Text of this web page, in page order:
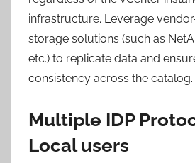
infrastructure. Leverage
storage solutions (such as
etc.) to replicate data and
consistency across the catalog.
Multiple IDP
Local users